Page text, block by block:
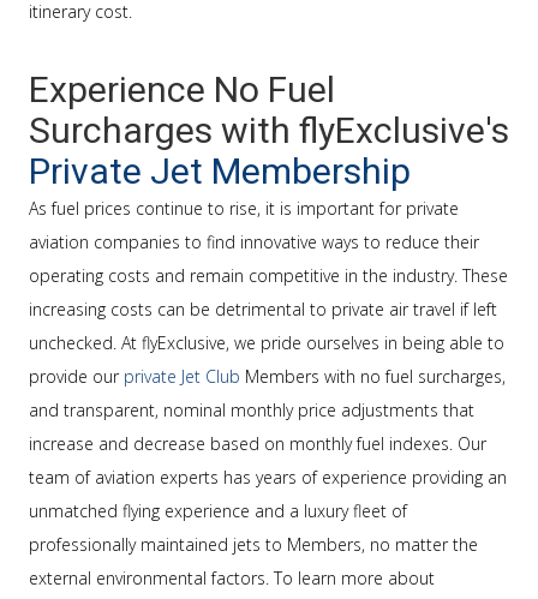
itinerary cost.
Experience No Fuel
Surcharges with flyExclusive's
Private Jet Membership
As fuel prices continue to rise, it is important for private
aviation companies to find innovative ways to reduce their
operating costs and remain competitive in the industry. These
increasing costs can be detrimental to private air travel if left
unchecked. At flyExclusive, we pride ourselves in being able to
provide our private Jet Club Members with no fuel surcharges,
and transparent, nominal monthly price adjustments that
increase and decrease based on monthly fuel indexes. Our
team of aviation experts has years of experience providing an
unmatched flying experience and a luxury fleet of
professionally maintained jets to Members, no matter the
external environmental factors. To learn more about